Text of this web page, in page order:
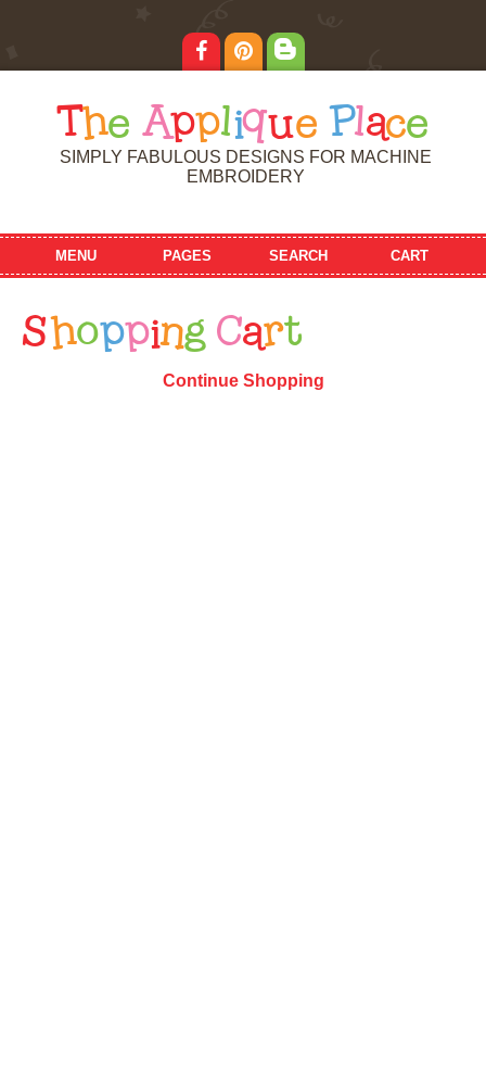
T he Applique Place
SIMPLY FABULOUS DESIGNS FOR MACHINE
EMBROIDERY
MENU PAGES SEARCH CART
S hopping Cart
Continue Shopping